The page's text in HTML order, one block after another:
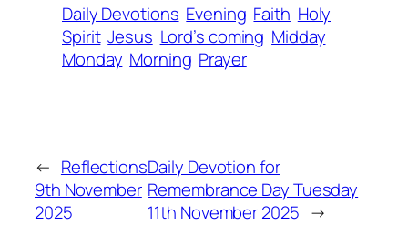
Daily Devotions Evening Faith Holy
Spirit Jesus Lord’s coming Midday
Monday Morning Prayer
← Reflections
9th November
2025
Daily Devotion for
Remembrance Day Tuesday
11th November 2025 →